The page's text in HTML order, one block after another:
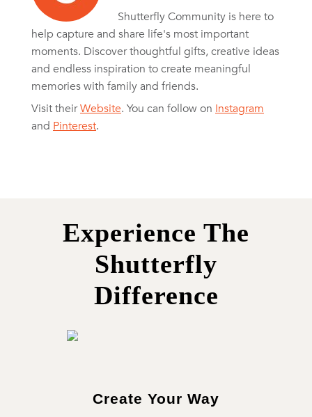
Shutterfly Community is here to
help capture and share life's most important
moments. Discover thoughtful gifts, creative ideas
and endless inspiration to create meaningful
memories with family and friends.
Visit theirWebsite. You can follow on Instagram
and Pinterest.
Experience The
Shutterfly
Difference
Create Your Way